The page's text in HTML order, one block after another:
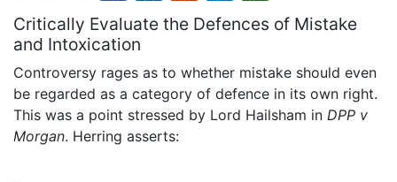
Critically Evaluate the Defences of Mistake
and Intoxication
Controversy rages as to whether mistake should even
be regarded as a category of defence in its own right.
This was a point stressed by Lord Hailsham in DPP v
Morgan. Herring asserts: